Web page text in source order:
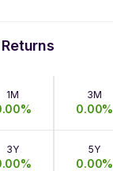
1M
%
3M
0.00%
3Y
%
5Y
0.00%